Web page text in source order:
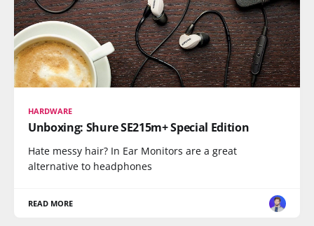
HARDWARE
Unboxing: Shure SE215m+ Special Edition
Hate messy hair? In Ear Monitors are a great
alternative to headphones
READ MORE